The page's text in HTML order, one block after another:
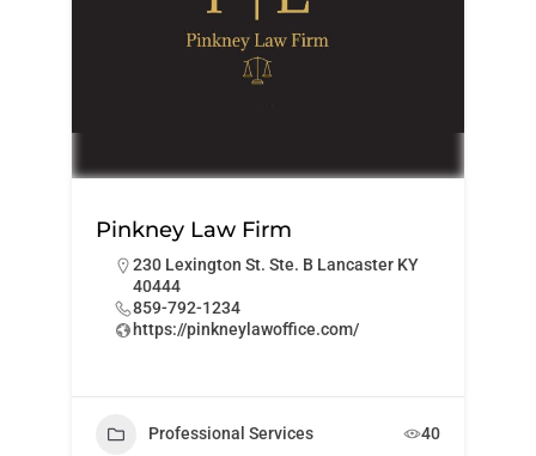
Pinkney Law Firm
230 Lexington St. Ste. B Lancaster KY
40444
859-792-1234
https://pinkneylawoffice.com/
Professional Services 40